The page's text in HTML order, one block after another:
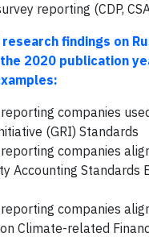
reporting (CDP,
research findings on
2020 publication
companies
(GRI) Standards
companies
Accounting Standards
companies
Climate-related